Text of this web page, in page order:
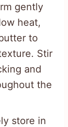
gently
heat,
to
Stir
and
the
store in